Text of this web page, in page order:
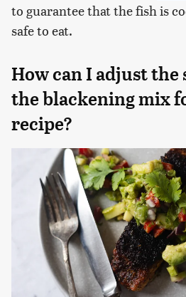
to guarantee that the fish is
safe to eat.
How can I adjust the
the blackening mix
recipe?